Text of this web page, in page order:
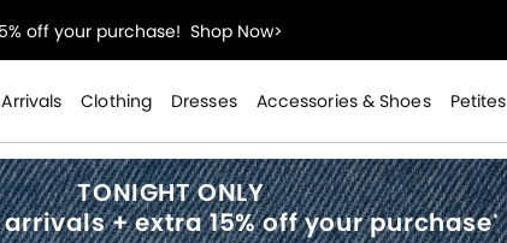
start at $14!Shop Sale>
earn 2x points!Shop Denim>
off your purchase!Shop Now>
start at $14!Shop Sale>
Clothing Dresses Accessories & Shoes Petites
TONIGHT ONLY
arrivals +extra 15% off your purchase*